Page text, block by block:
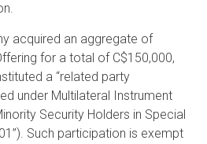
acquired an aggregate of
for a total of C$150,000,
a “related party
under Multilateral Instrument
Security Holders in Special
Such participation is exempt